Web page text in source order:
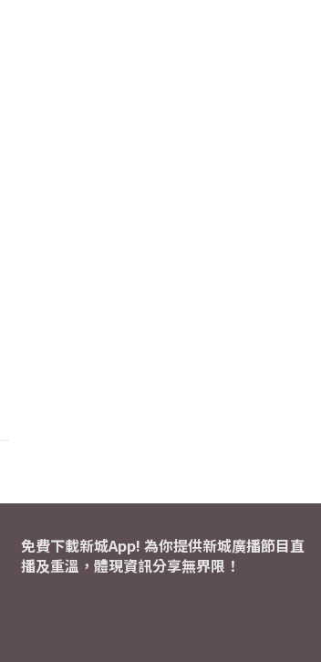
免費下載新城App! 為你提供新城廣播節目直
播及重溫，體現資訊分享無界限！